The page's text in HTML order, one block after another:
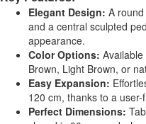
Elegant Design: A
and a central sculpted
appearance.
Color Options:
Brown, Light Brown, or
Easy Expansion:
120 cm, thanks to a
Perfect Dimensions: